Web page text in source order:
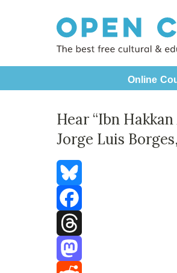
Online
Hear “Ibn
Jorge Luis
Bluesky
Facebook
Threads